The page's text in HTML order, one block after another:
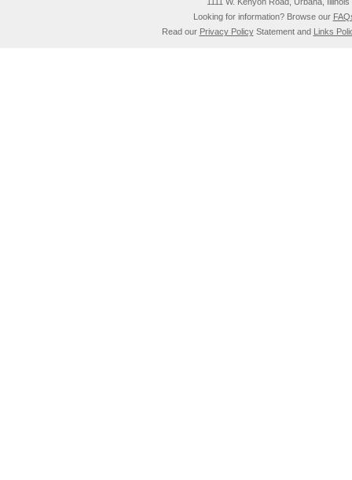
Looking for information? Browse our
Read our Privacy PolicyStatement and Links